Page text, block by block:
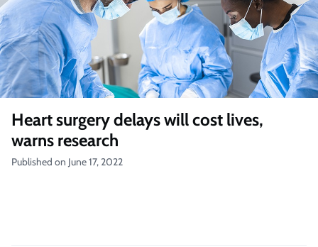
Heart surgery delays will cost lives,
warns research
Published on June 17, 2022